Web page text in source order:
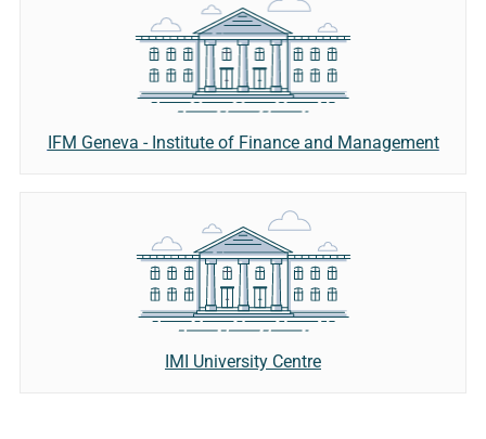
IFM Geneva - Institute of Finance and Management
IMI University Centre